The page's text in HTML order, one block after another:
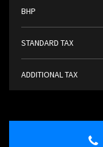
BHP
STANDARD TAX
ADDITIONAL TAX